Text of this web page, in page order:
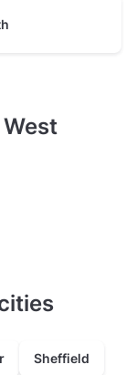
Sheffield